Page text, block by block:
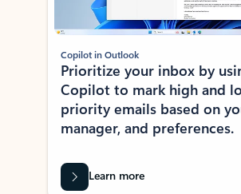
Copilot in Outlook
Prioritize your inbox by
Copilot to mark high and
priority emails based on
manager, and preferences.
Learn more